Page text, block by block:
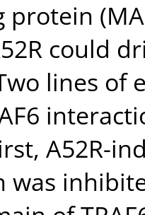
protein
could
lines of
A52R-
was